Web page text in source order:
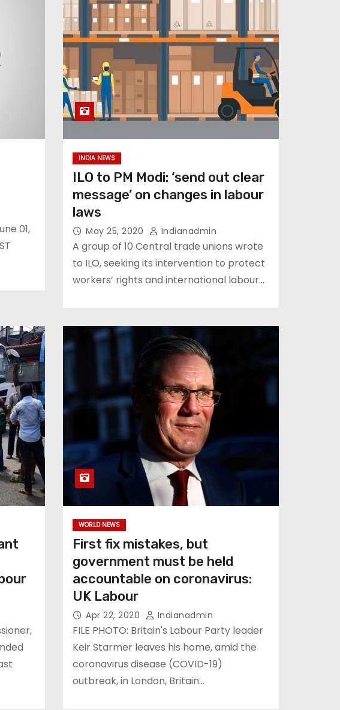
01,
INDIA NEWS
ILO to PM Modi: ‘send out clear
message’ on changes in labour
laws
May 25, 2020 Indianadmin
A group of 10 Central trade unions wrote
to ILO, seeking its intervention to protect
workers’ rights and international labour…
WORLD NEWS
First fix mistakes, but
government must be held
accountable on coronavirus:
UK Labour
Apr 22, 2020 Indianadmin
FILE PHOTO: Britain's Labour Party leader
Keir Starmer leaves his home, amid the
coronavirus disease (COVID-19)
outbreak, in London, Britain…